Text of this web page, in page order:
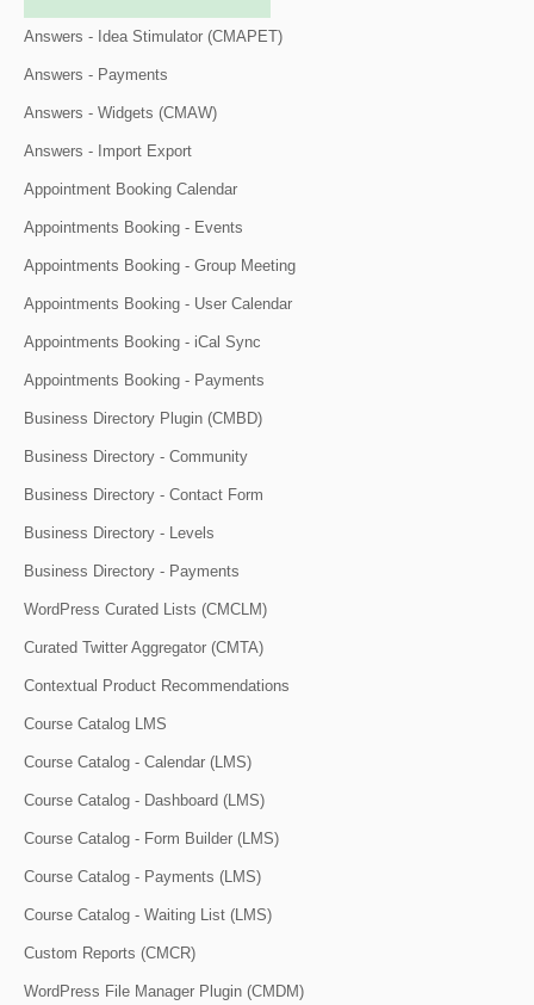
Answers - Idea Stimulator (CMAPET)
Answers - Payments
Answers - Widgets (CMAW)
Answers - Import Export
Appointment Booking Calendar
Appointments Booking - Events
Appointments Booking - Group Meeting
Appointments Booking - User Calendar
Appointments Booking - iCal Sync
Appointments Booking - Payments
Business Directory Plugin (CMBD)
Business Directory - Community
Business Directory - Contact Form
Business Directory - Levels
Business Directory - Payments
WordPress Curated Lists (CMCLM)
Curated Twitter Aggregator (CMTA)
Contextual Product Recommendations
Course Catalog LMS
Course Catalog - Calendar (LMS)
Course Catalog - Dashboard (LMS)
Course Catalog - Form Builder (LMS)
Course Catalog - Payments (LMS)
Course Catalog - Waiting List (LMS)
Custom Reports (CMCR)
WordPress File Manager Plugin (CMDM)